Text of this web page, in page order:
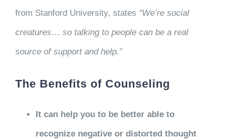
from Stanford University, states “We’re social
creatures… so talking to people can be a real
source of support and help.”
The Benefits of Counseling
It can help you to be better able to
recognize negative or distorted thought